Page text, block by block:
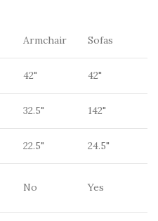
Armchair Sofas
42" 42"
32.5" 142"
22.5" 24.5"
No Yes